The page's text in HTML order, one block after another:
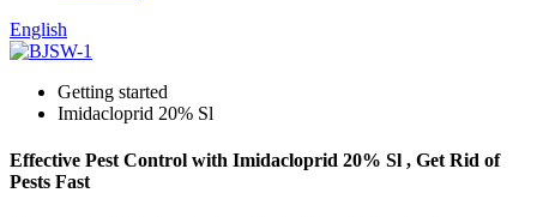
English
Getting started
Imidacloprid 20% Sl
Effective Pest Control with Imidacloprid 20% Sl , Get Rid of
Pests Fast